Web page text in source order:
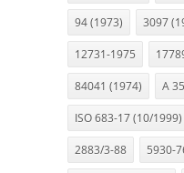
94 (1973) 3097
12731-1975
84041 (1974) A
ISO 683-17 (10/1999)
2883/3-88 5930-